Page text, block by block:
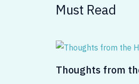
Must Read
Thoughts from